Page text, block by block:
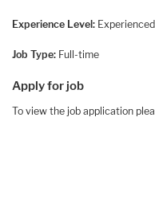
Experience Level:
Job Type: Full-time
Apply for job
To view the job application